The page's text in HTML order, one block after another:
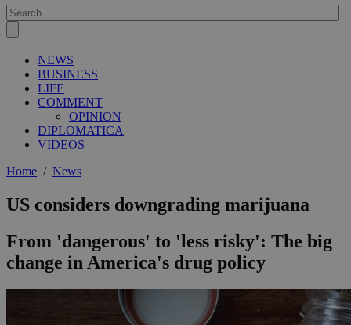
NEWS
BUSINESS
LIFE
COMMENT
OPINION
DIPLOMATICA
VIDEOS
Home / News
US considers downgrading marijuana
From 'dangerous' to 'less risky': The big
change in America's drug policy